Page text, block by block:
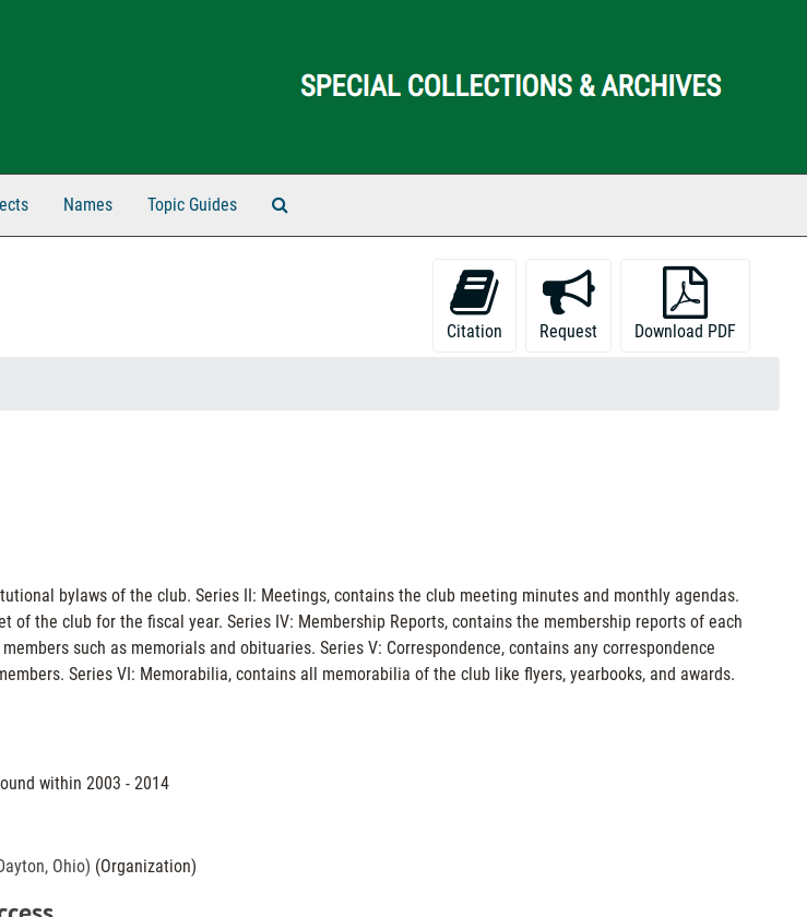
Names Topic Guides
Citation
Request Download PDF
bylaws of the club. Series II: Meetings, contains the club meeting minutes and monthly agendas.
of the club for the fiscal year. Series IV: Membership Reports, contains the membership reports of each
such as memorials and obituaries. Series V: Correspondence, contains any correspondence
Series VI: Memorabilia, contains all memorabilia of the club like flyers, yearbooks, and awards.
within 2003 - 2014
Ohio) (Organization)